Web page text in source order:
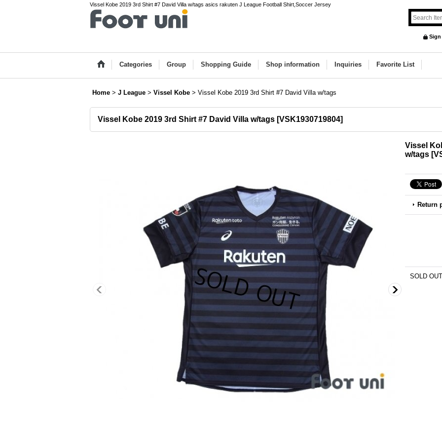
Vissel Kobe 2019 3rd Shirt #7 David Villa w/tags asics rakuten J League Football Shirt,Soccer Jersey
Sign
Categories Group Shopping Guide Shop information Inquiries Favorite List
Home > J League > Vissel Kobe > Vissel Kobe 2019 3rd Shirt #7 David Villa w/tags
Vissel Kobe 2019 3rd Shirt #7 David Villa w/tags [VSK1930719804]
Vissel
w/tags [
Return
SOLD OUT